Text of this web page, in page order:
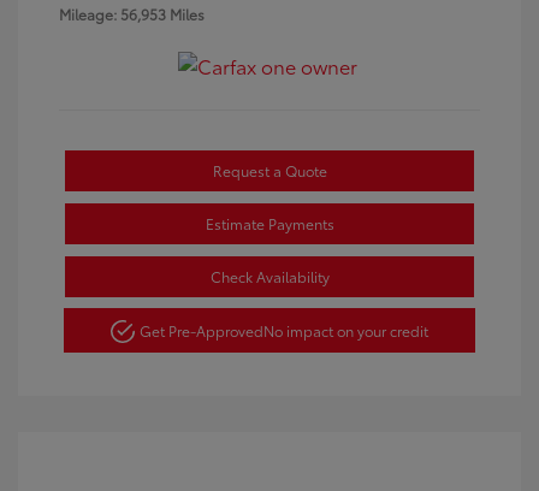
Mileage: 56,953 Miles
Request a Quote
Estimate Payments
Check Availability
Get Pre-ApprovedNo impact on your credit